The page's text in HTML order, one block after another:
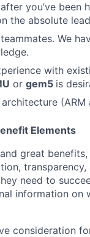
you’ve been
the absolute
We
with
or gem5 is
Elements
great
need to
information on
consideration